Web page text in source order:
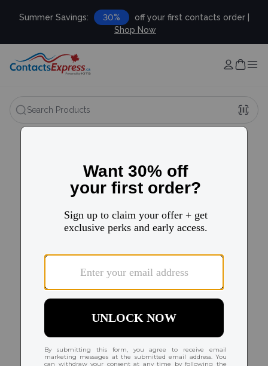
Summer Savings: 30%
off your first contacts order |
Shop Now
Search Products
FAQ
ORDERING
How do I place a new order and send my
prescription to you?